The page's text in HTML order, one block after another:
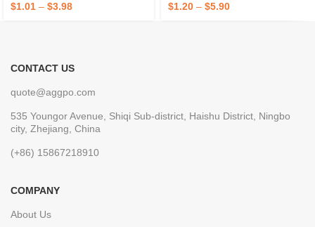
$1.01 – $3.98
$1.20 – $5.90
CONTACT US
quote@aggpo.com
535 Youngor Avenue, Shiqi Sub-district, Haishu District, Ningbo
city, Zhejiang, China
(+86) 15867218910
COMPANY
About Us